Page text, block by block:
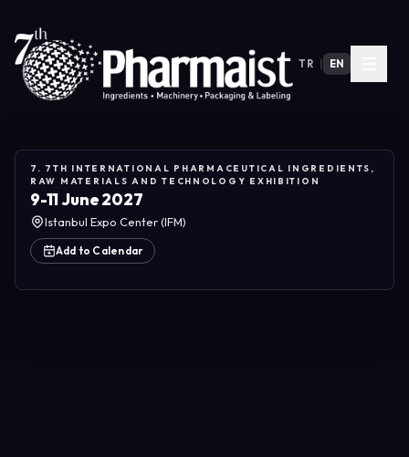
TR EN
7. 7TH INTERNATIONAL PHARMACEUTICAL INGREDIENTS,
RAW MATERIALS AND TECHNOLOGY EXHIBITION
9-11 June 2027
Istanbul Expo Center (IFM)
Add to Calendar